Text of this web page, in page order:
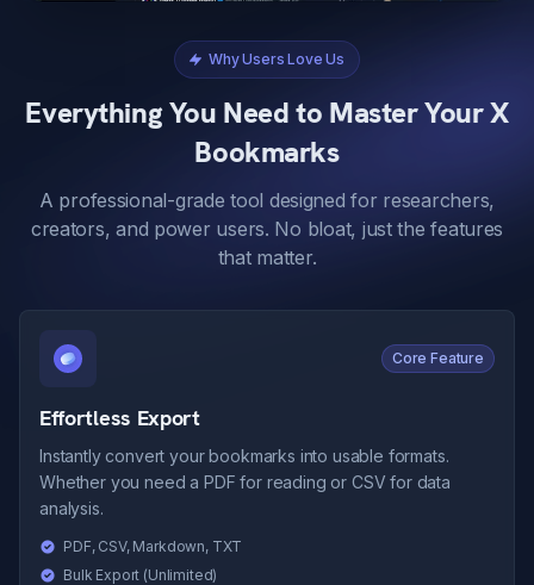
Why Users Love Us
Everything You Need to Master Your X
Bookmarks
A professional-grade tool designed for researchers,
creators, and power users. No bloat, just the features
that matter.
Core Feature
Effortless Export
Instantly convert your bookmarks into usable formats.
Whether you need a PDF for reading or CSV for data
analysis.
PDF, CSV, Markdown, TXT
Bulk Export (Unlimited)